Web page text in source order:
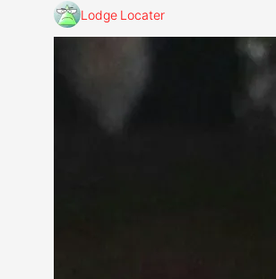
Lodge Locater